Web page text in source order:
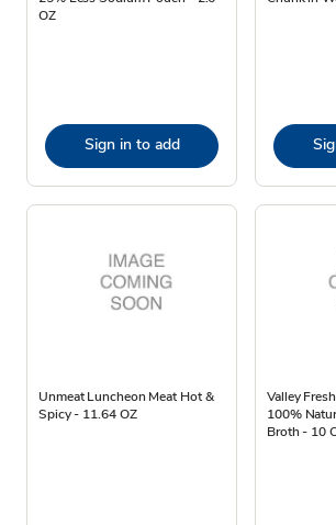
OZ
Sign in to add
Unmeat Luncheon Meat Hot &
Spicy - 11.64 OZ
Valley
100%
Broth - 10